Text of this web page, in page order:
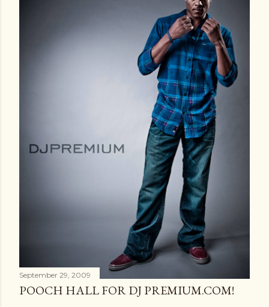
September 29, 2009
POOCH HALL FOR DJ PREMIUM.COM!